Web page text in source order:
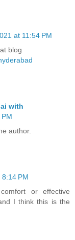
at 11:54 PM
blog
with
author.
PM
or effective
I think this is the